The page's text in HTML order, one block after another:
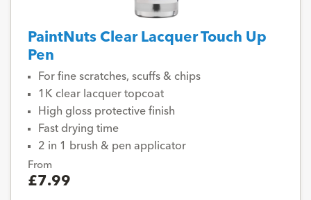
PaintNuts Clear Lacquer Touch Up
Pen
For fine scratches, scuffs & chips
1K clear lacquer topcoat
High gloss protective finish
Fast drying time
2 in 1 brush & pen applicator
From
£7.99